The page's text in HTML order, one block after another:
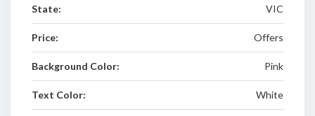
State: VIC
Price: Offers
Background Color: Pink
Text Color: White